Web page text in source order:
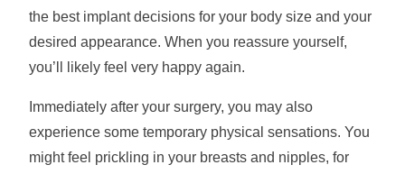
the best implant decisions for your body size and your
desired appearance. When you reassure yourself,
you’ll likely feel very happy again.
Immediately after your surgery, you may also
experience some temporary physical sensations. You
might feel prickling in your breasts and nipples, for